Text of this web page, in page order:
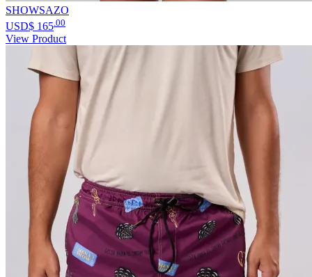
SHOWSAZO
USD$ 165 .00
View Product